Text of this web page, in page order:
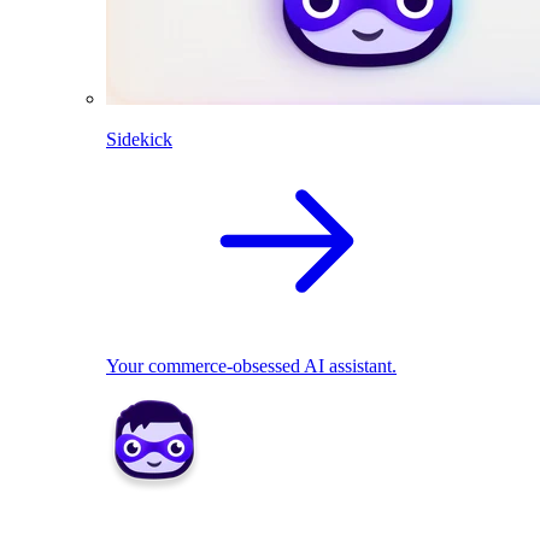
Sidekick
Your commerce-obsessed AI assistant.